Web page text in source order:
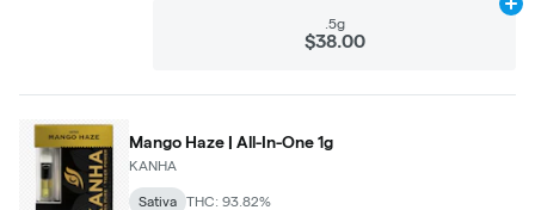
.5g
$38.00
Mango Haze | All-In-One 1g
KANHA
Sativa THC: 93.82%